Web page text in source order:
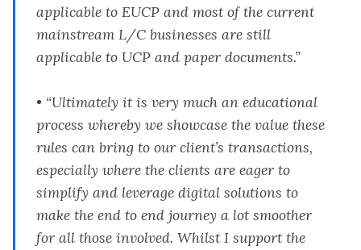
applicable to EUCP and most of the current
mainstream L/C businesses are still
applicable to UCP and paper documents.”
• “Ultimately it is very much an educational
process whereby we showcase the value these
rules can bring to our client’s transactions,
especially where the clients are eager to
simplify and leverage digital solutions to
make the end to end journey a lot smoother
for all those involved. Whilst I support the